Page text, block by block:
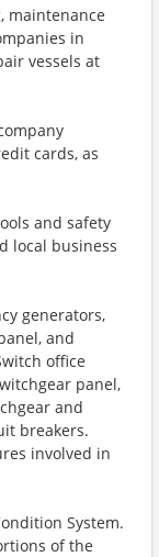
maintenance
in
vessels at
cards, as
and safety
local business
generators,
and
office
panel,
and
breakers.
involved in
System.
of the